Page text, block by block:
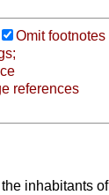
Omit footnotes
references
inhabitants of